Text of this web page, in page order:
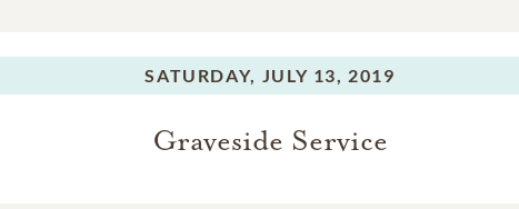
SATURDAY, JULY 13, 2019
Graveside Service